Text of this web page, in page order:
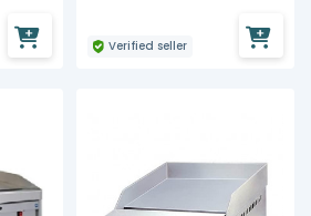
Verified seller